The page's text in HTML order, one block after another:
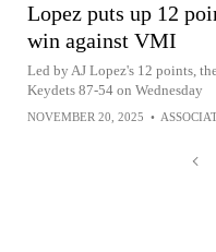
Lopez puts up 12
win against VMI
Led by AJ Lopez's 12 points,
Keydets 87-54 on Wednesday
NOVEMBER 20, 2025 •